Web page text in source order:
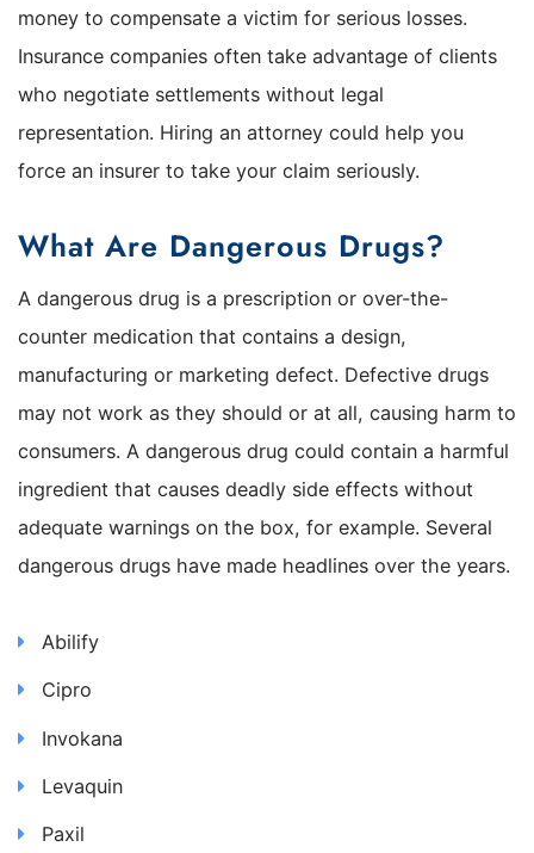
money to compensate a victim for serious losses.
Insurance companies often take advantage of clients
who negotiate settlements without legal
representation. Hiring an attorney could help you
force an insurer to take your claim seriously.
What Are Dangerous Drugs?
A dangerous drug is a prescription or over-the-
counter medication that contains a design,
manufacturing or marketing defect. Defective drugs
may not work as they should or at all, causing harm to
consumers. A dangerous drug could contain a harmful
ingredient that causes deadly side effects without
adequate warnings on the box, for example. Several
dangerous drugs have made headlines over the years.
Abilify
Cipro
Invokana
Levaquin
Paxil